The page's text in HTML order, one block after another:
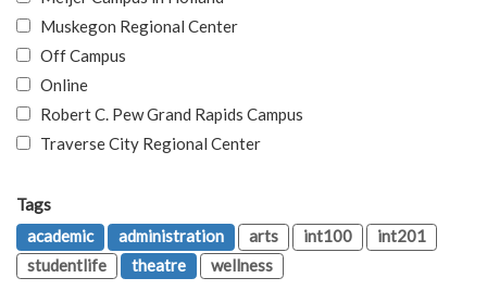
Muskegon Regional Center
Off Campus
Online
Robert C. Pew Grand Rapids Campus
Traverse City Regional Center
Tags
academic
administration arts int100
int201
studentlife
theatre wellness